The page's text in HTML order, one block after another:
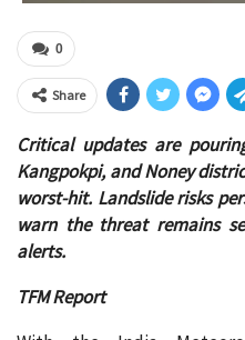
0
Share
Critical updates are
Kangpokpi, and Noney
worst-hit. Landslide risks
warn the threat remains
alerts.
TFM Report